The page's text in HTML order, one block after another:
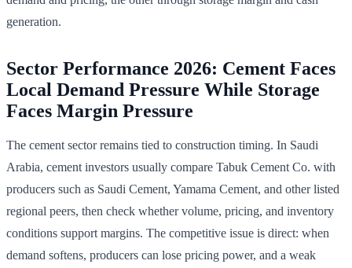
generation.
Sector Performance 2026: Cement Faces
Local Demand Pressure While Storage
Faces Margin Pressure
The cement sector remains tied to construction timing. In Saudi
Arabia, cement investors usually compare Tabuk Cement Co. with
producers such as Saudi Cement, Yamama Cement, and other listed
regional peers, then check whether volume, pricing, and inventory
conditions support margins. The competitive issue is direct: when
demand softens, producers can lose pricing power, and a weak